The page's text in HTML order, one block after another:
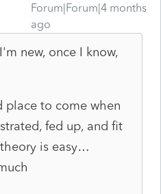
Forum|Forum|4 months
ago
new, once I know,
to come when
fed up, and fit
is easy…